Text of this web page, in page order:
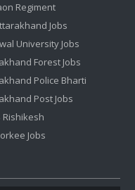
Regiment
Jobs
University Jobs
Forest Jobs
Police Bharti
Post Jobs
Rishikesh
Jobs